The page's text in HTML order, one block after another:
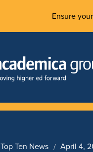
Ensure
Top Ten News April 4,